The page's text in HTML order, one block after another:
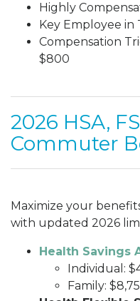
Highly
Key Employee in
Compensation
$800
2026 HSA,
Commuter
Maximize your
with updated 2026
Health Savings
Individual:
Family: